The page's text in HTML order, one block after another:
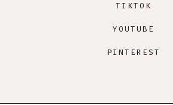
TIKTOK
YOUTUBE
PINTEREST